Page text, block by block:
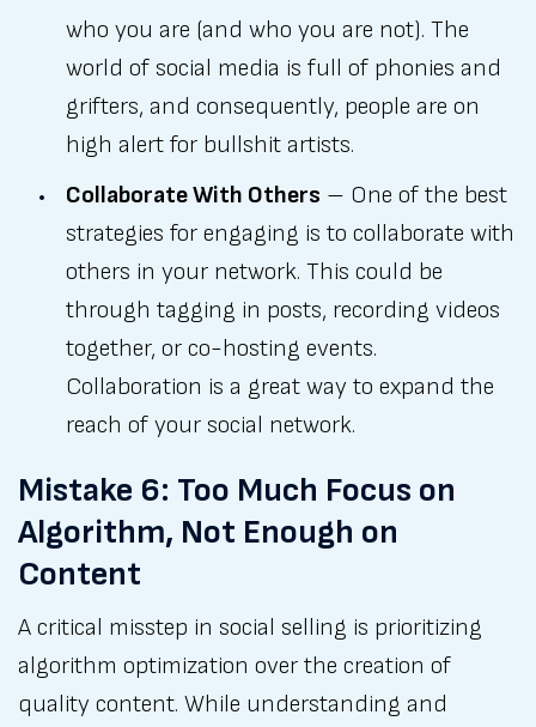
who you are (and who you are not). The
world of social media is full of phonies and
grifters, and consequently, people are on
high alert for bullshit artists.
Collaborate With Others – One of the best
strategies for engaging is to collaborate with
others in your network. This could be
through tagging in posts, recording videos
together, or co-hosting events.
Collaboration is a great way to expand the
reach of your social network.
Mistake 6: Too Much Focus on
Algorithm, Not Enough on
Content
A critical misstep in social selling is prioritizing
algorithm optimization over the creation of
quality content. While understanding and